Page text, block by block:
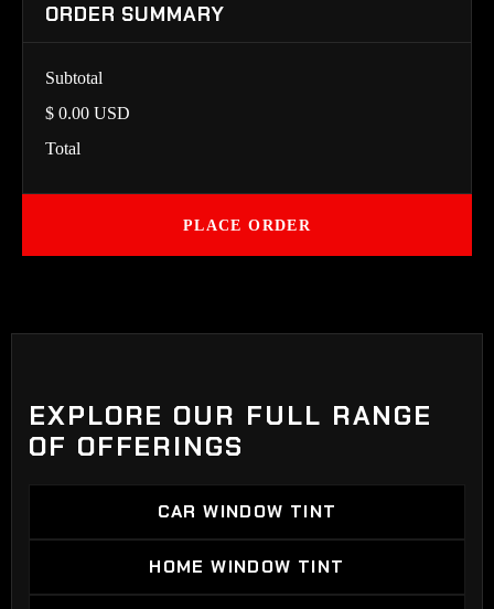
ORDER SUMMARY
Subtotal
$ 0.00 USD
Total
PLACE ORDER
EXPLORE OUR FULL RANGE
OF OFFERINGS
CAR WINDOW TINT
CAR WINDOW TINT
HOME WINDOW TINT
HOME WINDOW TINT